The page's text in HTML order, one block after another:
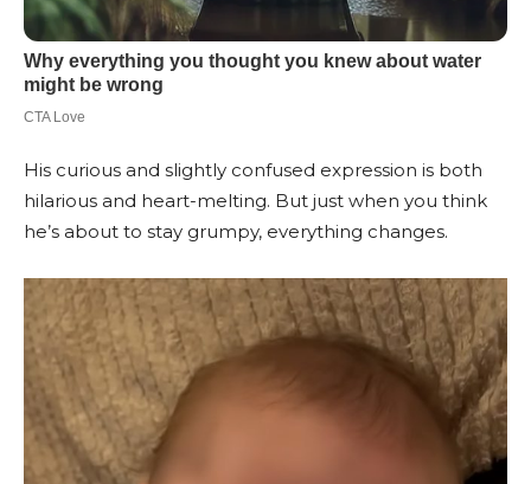
His curious and slightly confused expression is both
hilarious and heart-melting. But just when you think
he’s about to stay grumpy, everything changes.